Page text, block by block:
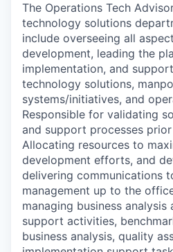
The Operations Tech
technology solutions
include overseeing all
development, leading the
implementation, and
technology solutions,
systems/initiatives, and
Responsible for validating
and support processes
Allocating resources to
development efforts, and
delivering communications
management up to the
managing business
support activities,
business analysis, quality